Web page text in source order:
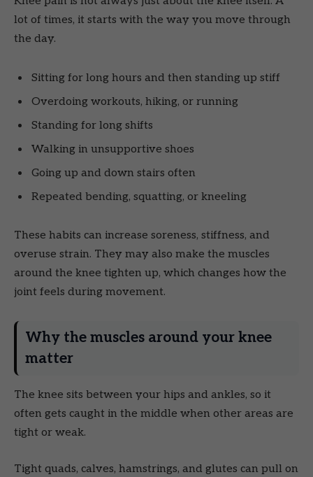
lot of times, it starts with the way you move through
the day.
Sitting for long hours and then standing up stiff
Overdoing workouts, hiking, or running
Standing for long shifts
Walking in unsupportive shoes
Going up and down stairs often
Repeated bending, squatting, or kneeling
These habits can increase soreness, stiffness, and
overuse strain. They may also make the muscles
around the knee tighten up, which changes how the
joint feels during movement.
Why the muscles around your knee
matter
The knee sits between your hips and ankles, so it
often gets caught in the middle when other areas are
tight or weak.
Tight quads, calves, hamstrings, and glutes can pull on